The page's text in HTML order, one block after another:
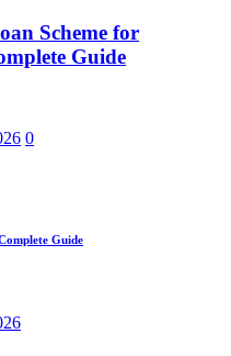
Scheme for
Guide
0
Guide